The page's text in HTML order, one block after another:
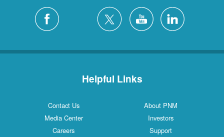
Helpful Links
Contact Us
About PNM
Media Center
Investors
Careers
Support